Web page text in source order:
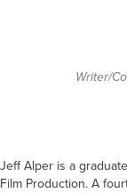
Writer/
Jeff Alper is a
Film Production. A